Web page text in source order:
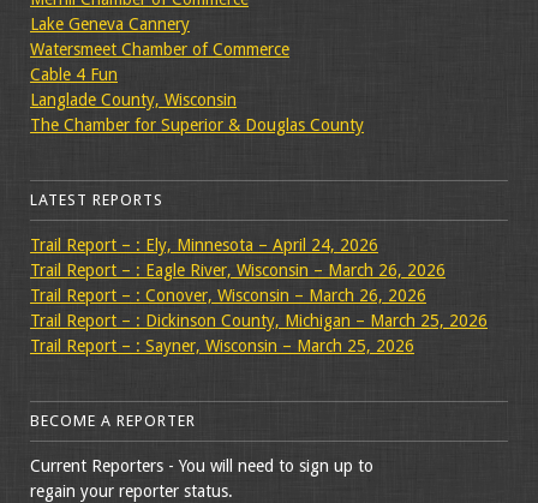
Lake Geneva Cannery
Watersmeet Chamber of Commerce
Cable 4 Fun
Langlade County, Wisconsin
The Chamber for Superior & Douglas County
LATEST REPORTS
Trail Report – : Ely, Minnesota – April 24, 2026
Trail Report – : Eagle River, Wisconsin – March 26, 2026
Trail Report – : Conover, Wisconsin – March 26, 2026
Trail Report – : Dickinson County, Michigan – March 25, 2026
Trail Report – : Sayner, Wisconsin – March 25, 2026
BECOME A REPORTER
Current Reporters - You will need to sign up to
regain your reporter status.